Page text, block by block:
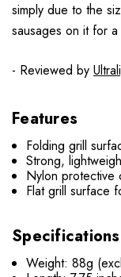
simply due to the
sausages on it for
- Reviewed by
Features
Folding grill
Strong,
Nylon protective
Flat grill surface
Specifications
Weight: 88g